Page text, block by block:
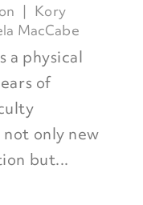
Kory
MacCabe
a physical
of
only new
but...